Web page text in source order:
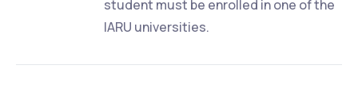
student must be enrolled in one of the
IARU universities.